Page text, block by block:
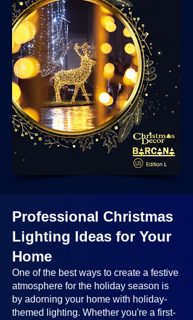
Professional Christmas
Lighting Ideas for Your
Home
One of the best ways to create a festive
atmosphere for the holiday season is
by adorning your home with holiday-
themed lighting. Whether you're a first-